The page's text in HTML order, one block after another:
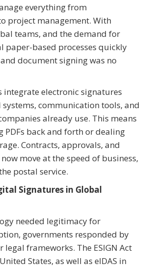
everything from
project management. With
teams, and the demand for
paper-based processes quickly
document signing was no
integrate electronic signatures
communication tools, and
already use. This means
PDFs back and forth or dealing
Contracts, approvals, and
move at the speed of business,
postal service.
Signatures in Global
needed legitimacy for
governments responded by
legal frameworks. The ESIGN Act
States, as well as eIDAS in